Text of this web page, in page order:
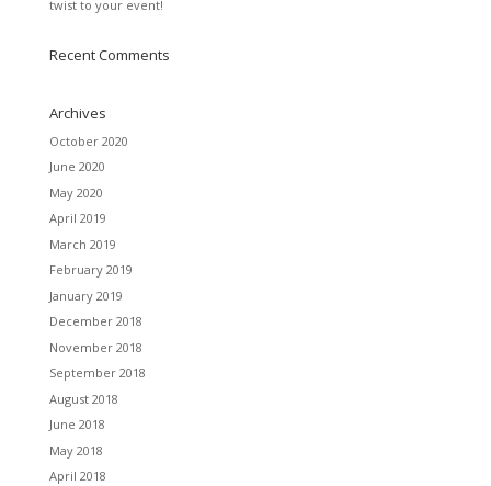
twist to your event!
Recent Comments
Archives
October 2020
June 2020
May 2020
April 2019
March 2019
February 2019
January 2019
December 2018
November 2018
September 2018
August 2018
June 2018
May 2018
April 2018